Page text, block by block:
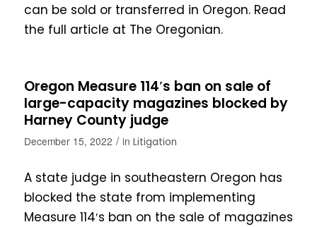
can be sold or transferred in Oregon. Read
the full article at The Oregonian.
Oregon Measure 114′s ban on sale of
large-capacity magazines blocked by
Harney County judge
December 15, 2022 / in Litigation
A state judge in southeastern Oregon has
blocked the state from implementing
Measure 114′s ban on the sale of magazines